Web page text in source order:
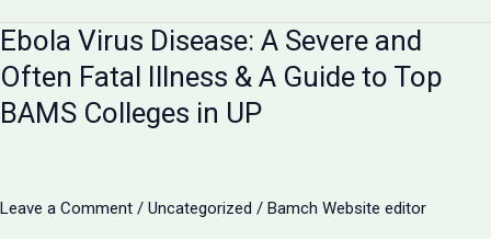
The
Two
Faces
of
Zoster
Ebola Virus Disease: A Severe and
Often Fatal Illness & A Guide to Top
BAMS Colleges in UP
Leave a Comment / Uncategorized / Bamch Website editor